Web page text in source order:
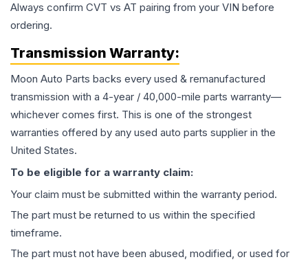
Always confirm CVT vs AT pairing from your VIN before
ordering.
Transmission Warranty:
Moon Auto Parts backs every used & remanufactured
transmission with a 4-year / 40,000-mile parts warranty—
whichever comes first. This is one of the strongest
warranties offered by any used auto parts supplier in the
United States.
To be eligible for a warranty claim:
Your claim must be submitted within the warranty period.
The part must be returned to us within the specified
timeframe.
The part must not have been abused, modified, or used for